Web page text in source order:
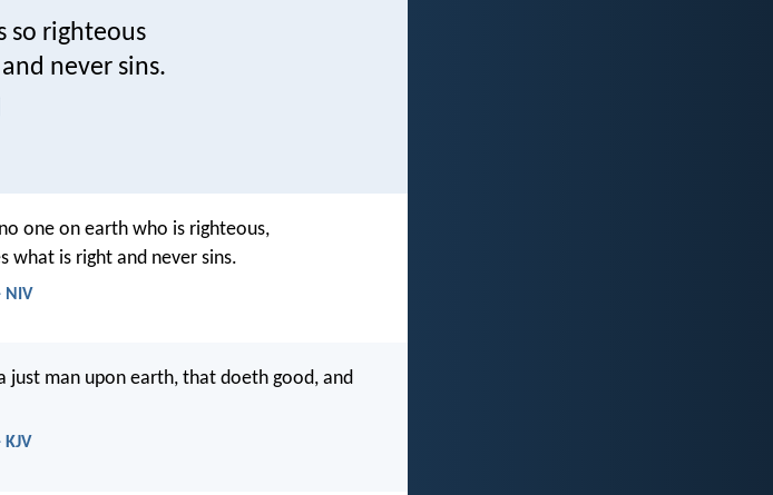
so righteous
never sins.
one on earth who is righteous,
what is right and never sins.
NIV
just man upon earth, that doeth good, and
KJV